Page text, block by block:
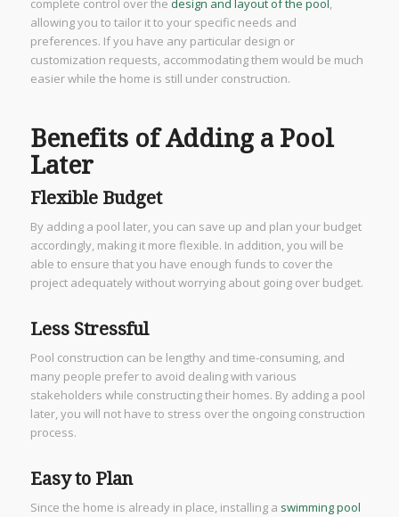
complete control over the design and layout of the pool,
allowing you to tailor it to your specific needs and
preferences. If you have any particular design or
customization requests, accommodating them would be much
easier while the home is still under construction.
Benefits of Adding a Pool
Later
Flexible Budget
By adding a pool later, you can save up and plan your budget
accordingly, making it more flexible. In addition, you will be
able to ensure that you have enough funds to cover the
project adequately without worrying about going over budget.
Less Stressful
Pool construction can be lengthy and time-consuming, and
many people prefer to avoid dealing with various
stakeholders while constructing their homes. By adding a pool
later, you will not have to stress over the ongoing construction
process.
Easy to Plan
Since the home is already in place, installing a swimming pool